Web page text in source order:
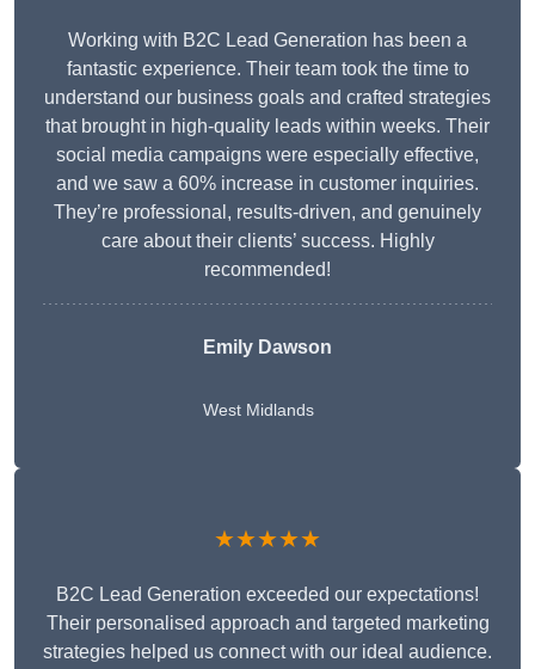
Working with B2C Lead Generation has been a
fantastic experience. Their team took the time to
understand our business goals and crafted strategies
that brought in high-quality leads within weeks. Their
social media campaigns were especially effective,
and we saw a 60% increase in customer inquiries.
They’re professional, results-driven, and genuinely
care about their clients’ success. Highly
recommended!
Emily Dawson
West Midlands
★★★★★
B2C Lead Generation exceeded our expectations!
Their personalised approach and targeted marketing
strategies helped us connect with our ideal audience.